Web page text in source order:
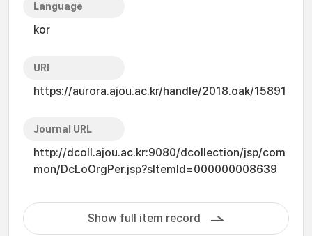
Language
kor
URI
https://aurora.ajou.ac.kr/handle/2018.oak/15891
Journal URL
http://dcoll.ajou.ac.kr:9080/dcollection/jsp/com
mon/DcLoOrgPer.jsp?sItemId=000000008639
Show full item record